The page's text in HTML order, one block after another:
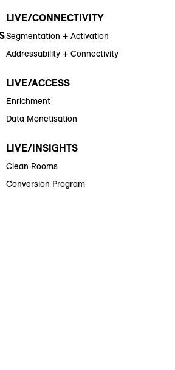
LIVE/CONNECTIVITY
Segmentation + Activation
Addressability + Connectivity
LIVE/ACCESS
Enrichment
Data Monetisation
LIVE/INSIGHTS
Clean Rooms
Conversion Program